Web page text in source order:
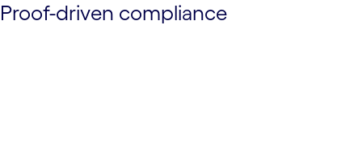
Proof-driven compliance